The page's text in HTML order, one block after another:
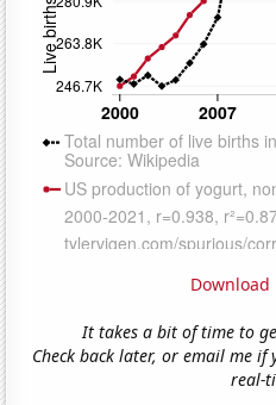
Download
It takes a bit of time to
Check back later, or email me
real-